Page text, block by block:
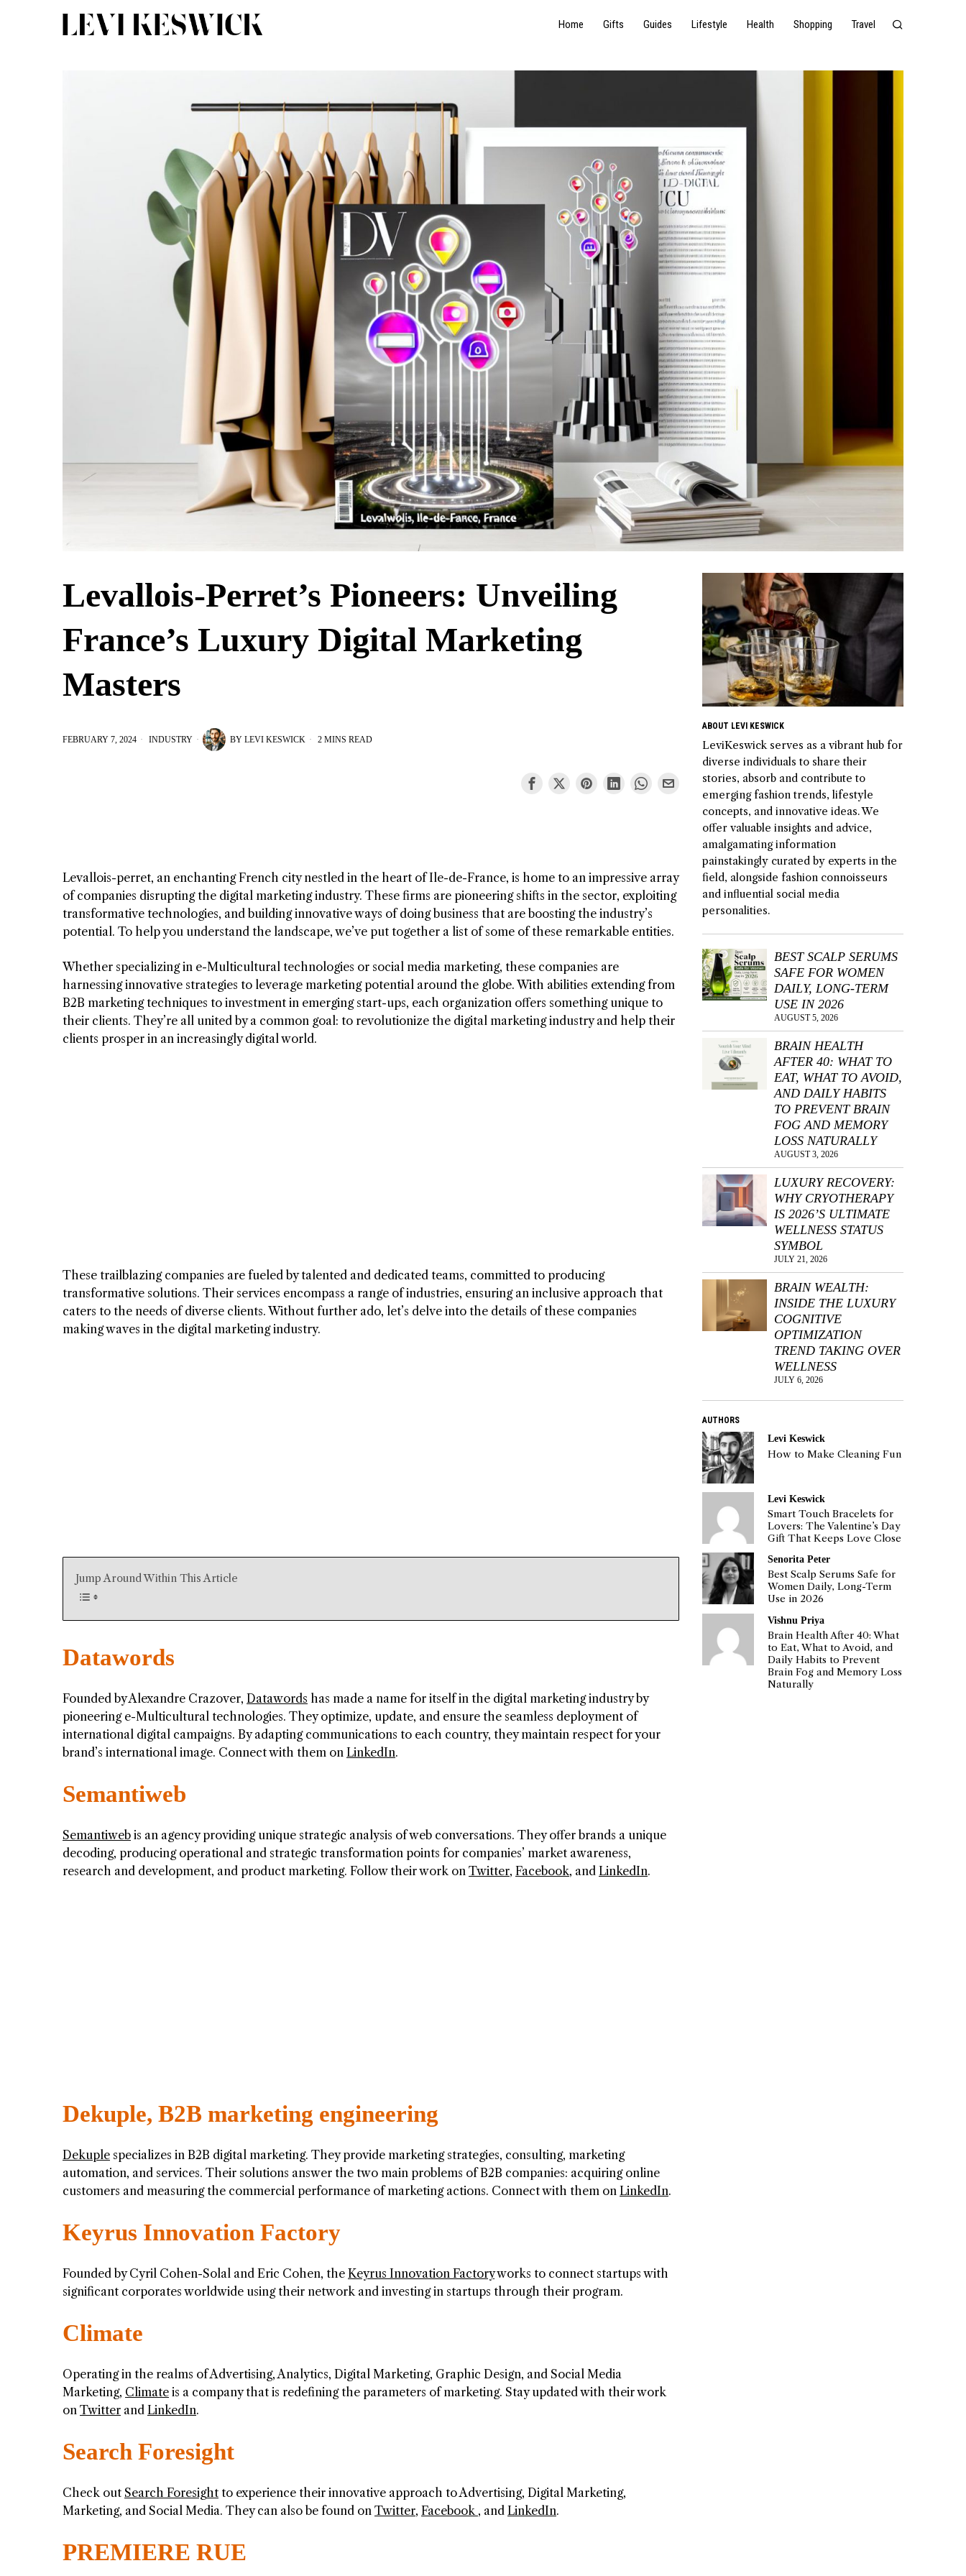
Home Gifts Guides Lifestyle Health Shopping Travel
Levallois-Perret’s Pioneers: Unveiling
France’s Luxury Digital Marketing
Masters
FEBRUARY 7, 2024 INDUSTRY BY LEVI KESWICK 2 MINS READ
Levallois-perret, an enchanting French city nestled in the heart of Ile-de-France, is home to an impressive array
of companies disrupting the digital marketing industry. These firms are pioneering shifts in the sector, exploiting
transformative technologies, and building innovative ways of doing business that are boosting the industry’s
potential. To help you understand the landscape, we’ve put together a list of some of these remarkable entities.
Whether specializing in e-Multicultural technologies or social media marketing, these companies are
harnessing innovative strategies to leverage marketing potential around the globe. With abilities extending from
B2B marketing techniques to investment in emerging start-ups, each organization offers something unique to
their clients. They’re all united by a common goal: to revolutionize the digital marketing industry and help their
clients prosper in an increasingly digital world.
These trailblazing companies are fueled by talented and dedicated teams, committed to producing
transformative solutions. Their services encompass a range of industries, ensuring an inclusive approach that
caters to the needs of diverse clients. Without further ado, let’s delve into the details of these companies
making waves in the digital marketing industry.
Jump Around Within This Article
Datawords
Founded by Alexandre Crazover, Datawords has made a name for itself in the digital marketing industry by
pioneering e-Multicultural technologies. They optimize, update, and ensure the seamless deployment of
international digital campaigns. By adapting communications to each country, they maintain respect for your
brand’s international image. Connect with them on LinkedIn.
Semantiweb
Semantiweb is an agency providing unique strategic analysis of web conversations. They offer brands a unique
decoding, producing operational and strategic transformation points for companies’ market awareness,
research and development, and product marketing. Follow their work on Twitter, Facebook, and LinkedIn.
Dekuple, B2B marketing engineering
Dekuple specializes in B2B digital marketing. They provide marketing strategies, consulting, marketing
automation, and services. Their solutions answer the two main problems of B2B companies: acquiring online
customers and measuring the commercial performance of marketing actions. Connect with them on LinkedIn.
Keyrus Innovation Factory
Founded by Cyril Cohen-Solal and Eric Cohen, the Keyrus Innovation Factoryworks to connect startups with
significant corporates worldwide using their network and investing in startups through their program.
Climate
Operating in the realms of Advertising, Analytics, Digital Marketing, Graphic Design, and Social Media
Marketing, Climate is a company that is redefining the parameters of marketing. Stay updated with their work
on Twitter and LinkedIn.
Search Foresight
Check out Search Foresight to experience their innovative approach to Advertising, Digital Marketing,
Marketing, and Social Media. They can also be found on Twitter, Facebook , and LinkedIn.
PREMIERE RUE
ABOUT LEVI KESWICK
LeviKeswick serves as a vibrant hub for
diverse individuals to share their
stories, absorb and contribute to
emerging fashion trends, lifestyle
concepts, and innovative ideas. We
offer valuable insights and advice,
amalgamating information
painstakingly curated by experts in the
field, alongside fashion connoisseurs
and influential social media
personalities.
BEST SCALP SERUMS
SAFE FOR WOMEN
DAILY, LONG-TERM
USE IN 2026
AUGUST 5, 2026
BRAIN HEALTH
AFTER 40: WHAT TO
EAT, WHAT TO AVOID,
AND DAILY HABITS
TO PREVENT BRAIN
FOG AND MEMORY
LOSS NATURALLY
AUGUST 3, 2026
LUXURY RECOVERY:
WHY CRYOTHERAPY
IS 2026’S ULTIMATE
WELLNESS STATUS
SYMBOL
JULY 21, 2026
BRAIN WEALTH:
INSIDE THE LUXURY
COGNITIVE
OPTIMIZATION
TREND TAKING OVER
WELLNESS
JULY 6, 2026
AUTHORS
Levi Keswick
How to Make Cleaning Fun
Levi Keswick
Smart Touch Bracelets for
Lovers: The Valentine’s Day
Gift That Keeps Love Close
Senorita Peter
Best Scalp Serums Safe for
Women Daily, Long-Term
Use in 2026
Vishnu Priya
Brain Health After 40: What
to Eat, What to Avoid, and
Daily Habits to Prevent
Brain Fog and Memory Loss
Naturally